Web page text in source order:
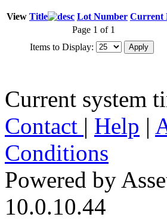
View Title Lot Number Current
Page 1 of 1
Items to Display:
Current system
Contact | Help |
Conditions
Powered by
10.0.10.44